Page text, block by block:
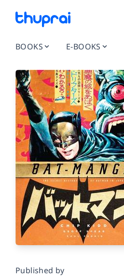
BOOKS E-BOOKS
Published by